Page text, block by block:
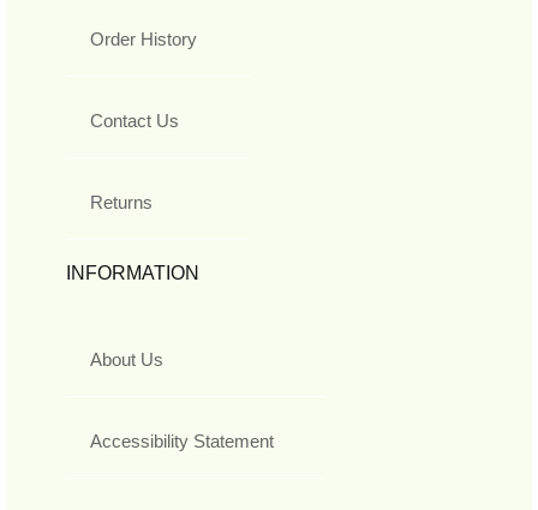
Order History
Contact Us
Returns
INFORMATION
About Us
Accessibility Statement